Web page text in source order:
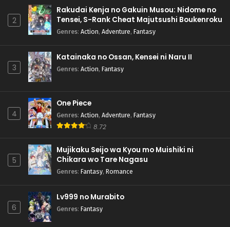
2
Rakudai Kenja no Gakuin Musou: Nidome no
Tensei, S-Rank Cheat Majutsushi Boukenroku
Genres: Action, Adventure, Fantasy
3
Katainaka no Ossan, Kensei ni Naru II
Genres: Action, Fantasy
4
One Piece
Genres: Action, Adventure, Fantasy
8.72
5
Mujikaku Seijo wa Kyou mo Muishiki ni
Chikara wo Tare Nagasu
Genres: Fantasy, Romance
6
Lv999 no Murabito
Genres: Fantasy